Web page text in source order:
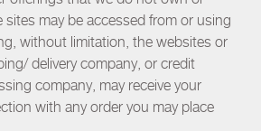
sites may be accessed from or using
without limitation, the websites or
delivery company, or credit
company, may receive your
with any order you may place